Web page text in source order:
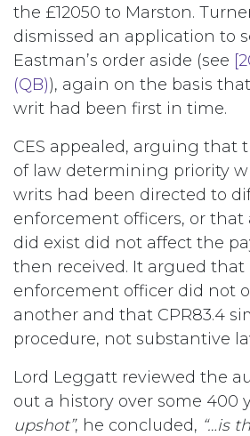
the £12050 to Marston.
dismissed an application to
Eastman’s order aside (see
(QB)), again on the basis
writ had been first in time.
CES appealed, arguing that
of law determining priority
writs had been directed to
enforcement officers, or
did exist did not affect the
then received. It argued that
enforcement officer did not
another and that CPR83.4
procedure, not substantive
Lord Leggatt reviewed the
out a history over some 400
upshot”, he concluded, “…is